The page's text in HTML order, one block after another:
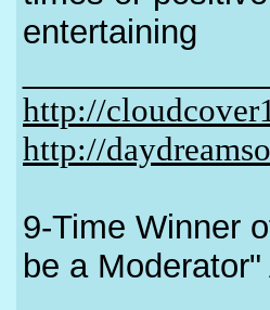
entertaining
http://
http://
9-Time Winner
be a Moderator"